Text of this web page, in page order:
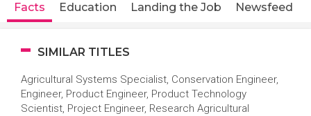
Facts Education Landing the Job Newsfeed
SIMILAR TITLES
Agricultural Systems Specialist, Conservation Engineer,
Engineer, Product Engineer, Product Technology
Scientist, Project Engineer, Research Agricultural